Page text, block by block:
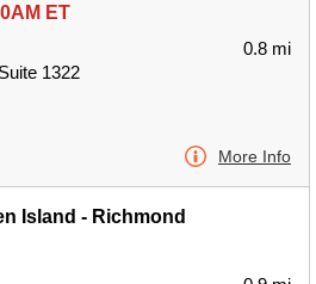
ET
1322
0.8 mi
More Info
Island - Richmond